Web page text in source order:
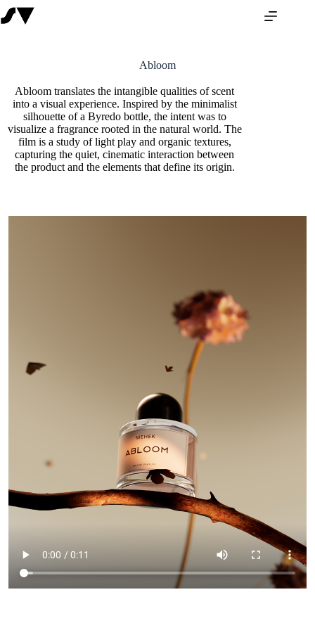
Abloom
Abloom translates the intangible qualities of scent
into a visual experience. Inspired by the minimalist
silhouette of a Byredo bottle, the intent was to
visualize a fragrance rooted in the natural world. The
film is a study of light play and organic textures,
capturing the quiet, cinematic interaction between
the product and the elements that define its origin.